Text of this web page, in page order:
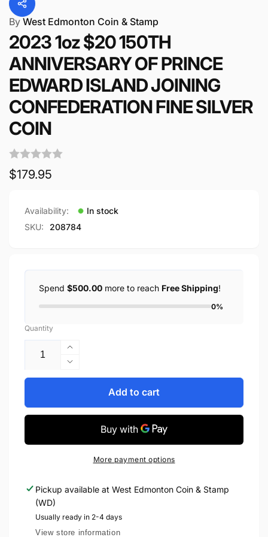
By West Edmonton Coin & Stamp
2023 1oz $20 150TH
ANNIVERSARY OF PRINCE
EDWARD ISLAND JOINING
CONFEDERATION FINE SILVER
COIN
Regular
$179.95
Availability:
In stock
SKU:
208784
Spend $500.00 more to reach Free Shipping!
0%
Quantity
Increase
quantity
for
$20
150TH
PRINCE
ISLAND
CONFEDERATION
FINE
Decrease
quantity
2023
1oz
150TH
ANNIVERSARY
EDWARD
JOINING
CONFEDERATION
Add to cart
More payment options
Pickup available at West Edmonton Coin & Stamp
(WD)
Usually ready in 2-4 days
View store information